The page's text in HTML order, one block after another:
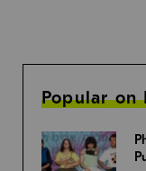
Popular on